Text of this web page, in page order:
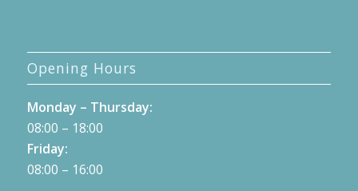
Opening Hours
Monday – Thursday:
08:00 – 18:00
Friday:
08:00 – 16:00